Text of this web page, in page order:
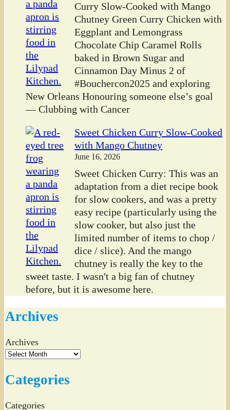
Curry Slow-Cooked with Mango
Chutney Green Curry Chicken with
Eggplant and Lemongrass
Chocolate Chip Caramel Rolls
baked in Brown Sugar and
Cinnamon Day Minus 2 of
#Bouchercon2025 and exploring
New Orleans Honouring someone else’s goal
— Clubbing with Cancer
Sweet Chicken Curry Slow-Cooked
with Mango Chutney
June 16, 2026
Sweet Chicken Curry: This was an
adaptation from a diet recipe book
for slow cookers, and was a pretty
easy recipe (particularly using the
slow cooker, but also just the
limited number of items to chop /
dice / slice). And the mango
chutney is really the key to the
sweet taste. I wasn't a big fan of chutney
before, but it is awesome here.
Archives
Archives
Categories
Categories